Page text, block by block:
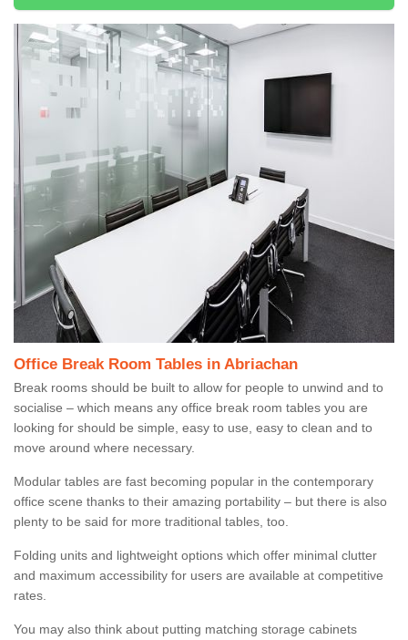
Office Break Room Tables in Abriachan
Break rooms should be built to allow for people to unwind and to
socialise – which means any office break room tables you are
looking for should be simple, easy to use, easy to clean and to
move around where necessary.
Modular tables are fast becoming popular in the contemporary
office scene thanks to their amazing portability – but there is also
plenty to be said for more traditional tables, too.
Folding units and lightweight options which offer minimal clutter
and maximum accessibility for users are available at competitive
rates.
You may also think about putting matching storage cabinets